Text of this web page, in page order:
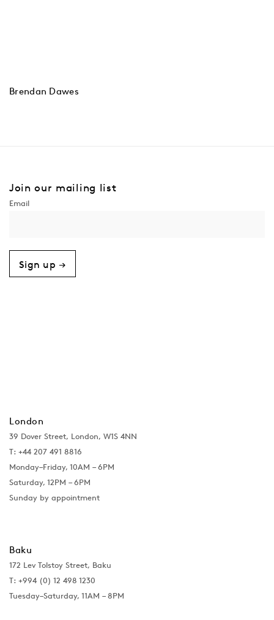
Brendan Dawes
Join our mailing list
Sign up →
London
39 Dover Street, London, W1S 4NN
T: +44 207 491 8816
Monday–Friday, 10AM – 6PM
Saturday, 12PM – 6PM
Sunday by appointment
Baku
172 Lev Tolstoy Street, Baku
T: +994 (0) 12 498 1230
Tuesday–Saturday, 11AM – 8PM